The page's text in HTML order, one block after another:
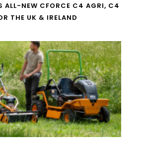
ALL-NEW CFORCE C4 AGRI, C4
THE UK & IRELAND